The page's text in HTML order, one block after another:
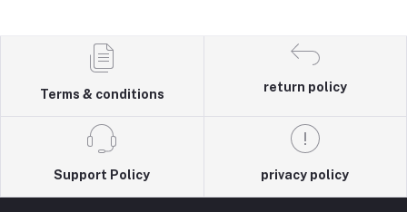
Terms & conditions
return policy
Support Policy privacy policy